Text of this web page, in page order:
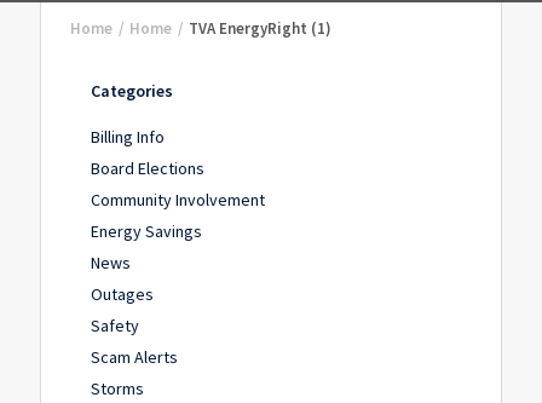
Home / Home / TVA EnergyRight (1)
Categories
Billing Info
Board Elections
Community Involvement
Energy Savings
News
Outages
Safety
Scam Alerts
Storms